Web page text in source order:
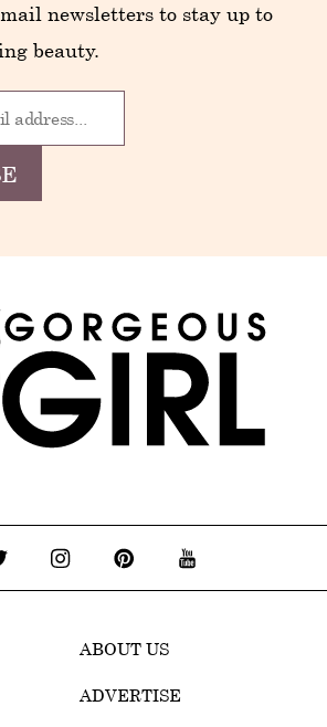
newsletters to stay up to
beauty.
ABOUT US
ADVERTISE